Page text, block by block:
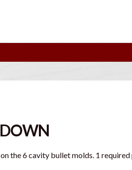
DOWN
the 6 cavity bullet molds. 1 required